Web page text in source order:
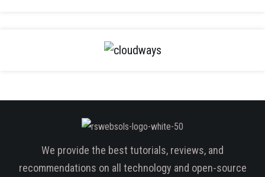
We provide the best tutorials, reviews, and
recommendations on all technology and open-source